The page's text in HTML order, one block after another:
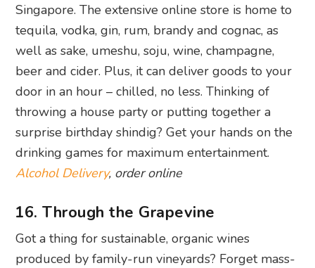
Singapore. The extensive online store is home to
tequila, vodka, gin, rum, brandy and cognac, as
well as sake, umeshu, soju, wine, champagne,
beer and cider. Plus, it can deliver goods to your
door in an hour – chilled, no less. Thinking of
throwing a house party or putting together a
surprise birthday shindig? Get your hands on the
drinking games for maximum entertainment.
Alcohol Delivery, order online
16. Through the Grapevine
Got a thing for sustainable, organic wines
produced by family-run vineyards? Forget mass-